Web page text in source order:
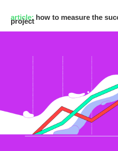
article: how to measure the
project